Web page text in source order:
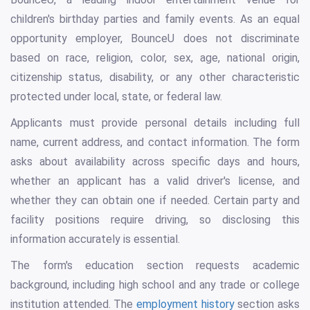
children's birthday parties and family events. As an equal
opportunity employer, BounceU does not discriminate
based on race, religion, color, sex, age, national origin,
citizenship status, disability, or any other characteristic
protected under local, state, or federal law.
Applicants must provide personal details including full
name, current address, and contact information. The form
asks about availability across specific days and hours,
whether an applicant has a valid driver's license, and
whether they can obtain one if needed. Certain party and
facility positions require driving, so disclosing this
information accurately is essential.
The form's education section requests academic
background, including high school and any trade or college
institution attended. The employment historysection asks